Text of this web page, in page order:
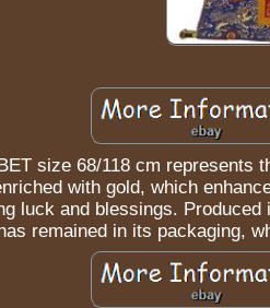
size 68/118 cm represents
with gold, which
luck and blessings.
remained in its packaging,